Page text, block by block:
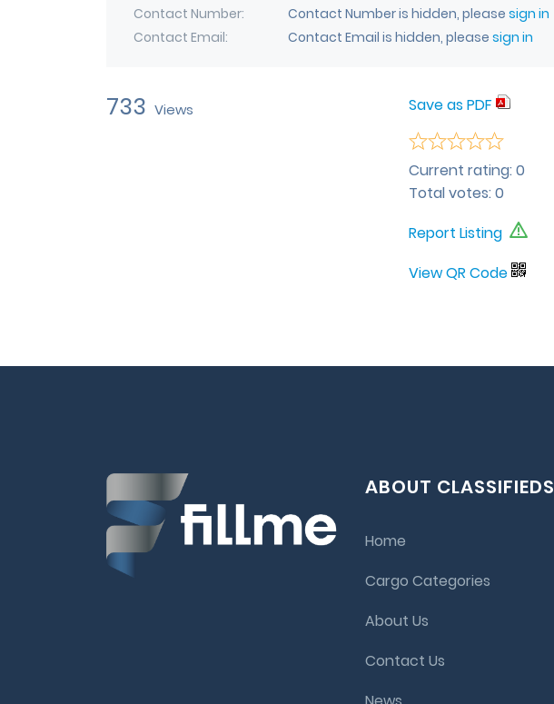
Contact Number
Contact Number is hidden, please sign in
Contact Email
Contact Email is hidden, please sign in
Save as PDF
Current rating:0
Total votes:0
Report Listing
View QR Code
733 Views
ABOUT CLASSIFIEDS
Home
Cargo Categories
About Us
Contact Us